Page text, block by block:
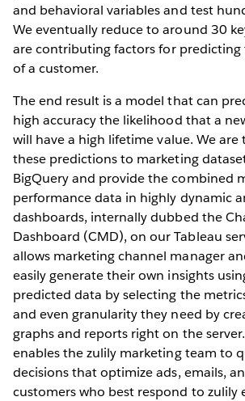
and behavioral variables and test
We eventually reduce to around 30
are contributing factors for
of a customer.
The end result is a model that can
high accuracy the likelihood that a
will have a high lifetime value. We
these predictions to marketing
BigQuery and provide the combined
performance data in highly dynamic
dashboards, internally dubbed the
Dashboard (CMD), on our Tableau
allows marketing channel manager
easily generate their own insights
predicted data by selecting the
and even granularity they need by
graphs and reports right on the
enables the zulily marketing team to
decisions that optimize ads, emails,
customers who best respond to zulily